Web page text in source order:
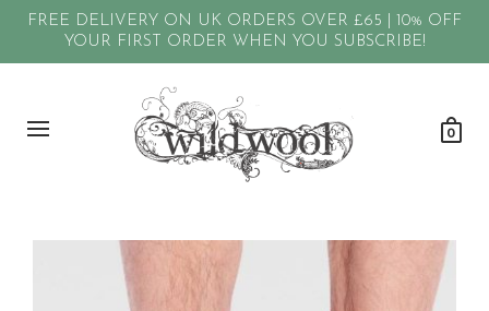
FREE DELIVERY ON UK ORDERS OVER £65 | 10% OFF
YOUR FIRST ORDER WHEN YOU SUBSCRIBE!
0